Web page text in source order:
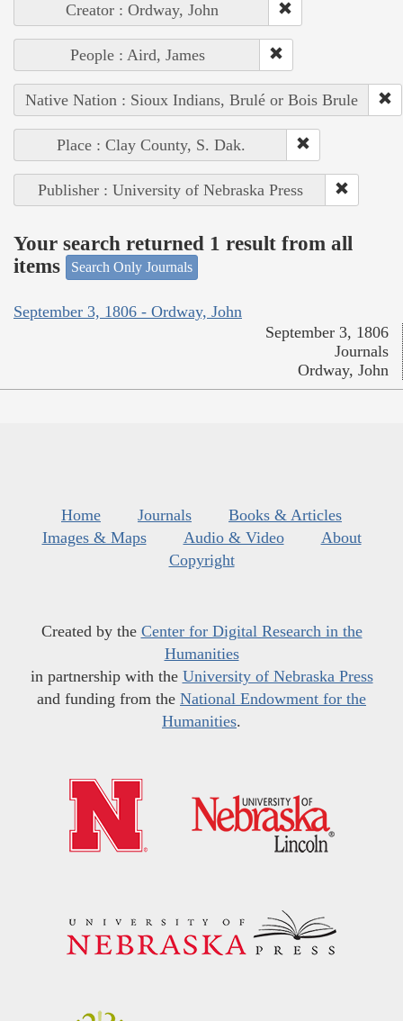
Creator : Ordway, John
People : Aird, James
Native Nation : Sioux Indians, Brulé or Bois Brule
Place : Clay County, S. Dak.
Publisher : University of Nebraska Press
Your search returned 1 result from all
items
Search Only Journals
September 3, 1806 - Ordway, John
September 3, 1806
Journals
Ordway, John
Home Journals
Books & Articles
Images & Maps
Audio & Video
About
Copyright
Created by the Center for Digital Research in the
Humanities
in partnership with the University of Nebraska Press
and funding from the National Endowment for the
Humanities.